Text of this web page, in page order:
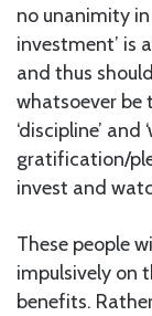
no unanimity
investment’ is
and thus
whatsoever be
‘discipline’ and
gratification/
invest and
These people
impulsively on
benefits.